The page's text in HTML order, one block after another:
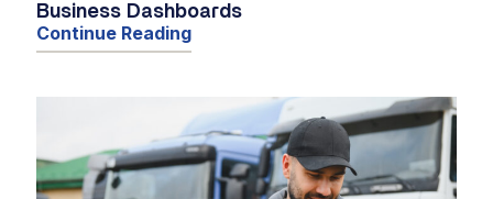
Business Dashboards
Continue Reading